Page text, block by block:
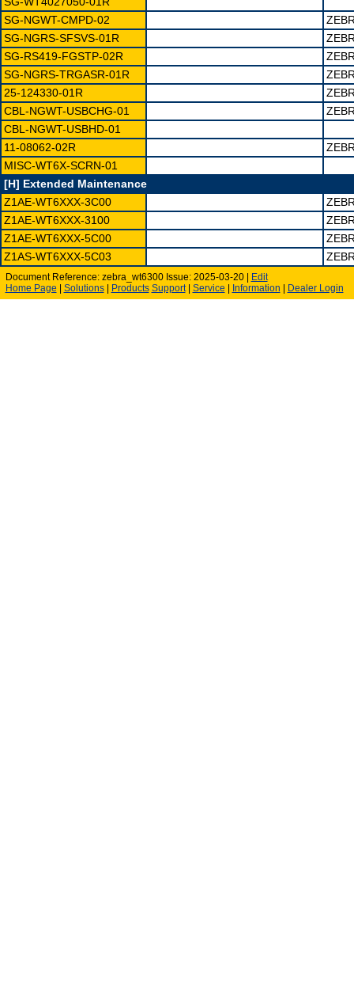
SG-NGWT-CMPD-02
SG-NGRS-SFSVS-01R
SG-RS419-FGSTP-02R
SG-NGRS-TRGASR-01R
25-124330-01R
CBL-NGWT-USBCHG-01
CBL-NGWT-USBHD-01
11-08062-02R
MISC-WT6X-SCRN-01
[H] Extended Maintenance
Z1AE-WT6XXX-3C00
Z1AE-WT6XXX-3100
Z1AE-WT6XXX-5C00
Z1AS-WT6XXX-5C03
Document Reference: zebra_wt6300 Issue: 2025-03-20 |
Edit
Home Page
Solutions| Products Support| Service Information Dealer Login